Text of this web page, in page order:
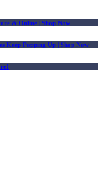
& Online | Shop Now
Keep Popping Up | Shop Now